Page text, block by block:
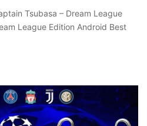
Tsubasa – Dream League
League Edition Android Best